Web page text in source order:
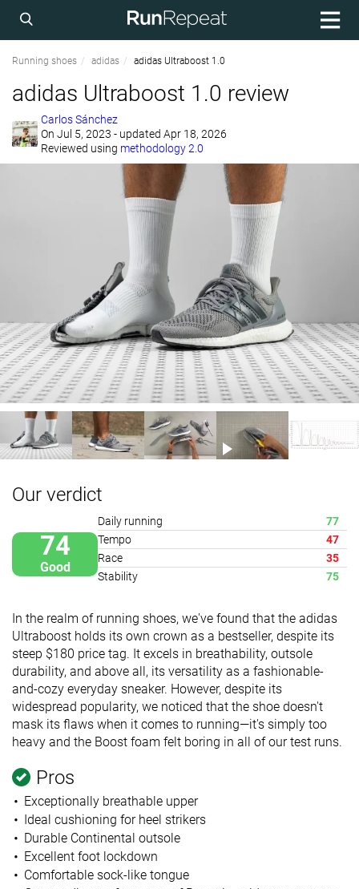
Running shoes adidas adidas Ultraboost 1.0
adidas Ultraboost 1.0 review
Carlos Sánchez
On Jul 5, 2023 - updated Apr 18, 2026
Reviewed using methodology 2.0
Our verdict
74
Good
Daily running
77
Tempo
47
Race
35
Stability
75
In the realm of running shoes, we've found that the adidas
Ultraboost holds its own crown as a bestseller, despite its
steep $180 price tag. It excels in breathability, outsole
durability, and above all, its versatility as a fashionable-
and-cozy everyday sneaker. However, despite its
widespread popularity, we noticed that the shoe doesn't
mask its flaws when it comes to running—it's simply too
heavy and the Boost foam felt boring in all of our test runs.
Pros
Exceptionally breathable upper
Ideal cushioning for heel strikers
Durable Continental outsole
Excellent foot lockdown
Comfortable sock-like tongue